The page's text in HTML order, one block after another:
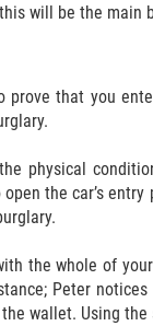
will be the main
that you
physical
the car’s
the whole of
Peter
wallet. Using